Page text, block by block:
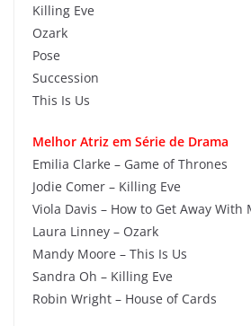
Killing Eve
Ozark
Pose
Succession
This Is Us
Melhor Atriz em Série de Drama
Emilia Clarke – Game of Thrones
Jodie Comer – Killing Eve
Viola Davis – How to Get Away With
Laura Linney – Ozark
Mandy Moore – This Is Us
Sandra Oh – Killing Eve
Robin Wright – House of Cards